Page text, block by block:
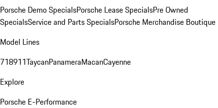
Porsche Demo SpecialsPorsche Lease SpecialsPre Owned
SpecialsService and Parts SpecialsPorsche Merchandise Boutique
Model Lines
718911TaycanPanameraMacanCayenne
Explore
Porsche E-Performance